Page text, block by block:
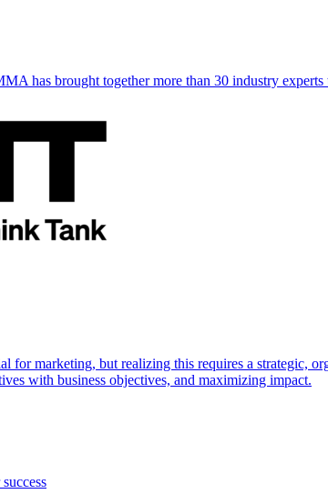
has brought together more than 30 industry
for marketing, but realizing this requires a strategic,
with business objectives, and maximizing impact.